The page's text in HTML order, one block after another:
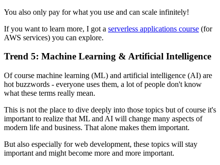
You also only pay for what you use and can scale infinitely!
If you want to learn more, I got a serverless applications course (for
AWS services) you can explore.
Trend 5: Machine Learning & Artificial Intelligence
Of course machine learning (ML) and artificial intelligence (AI) are
hot buzzwords - everyone uses them, a lot of people don't know
what these terms really mean.
This is not the place to dive deeply into those topics but of course it's
important to realize that ML and AI will change many aspects of
modern life and business. That alone makes them important.
But also especially for web development, these topics will stay
important and might become more and more important.